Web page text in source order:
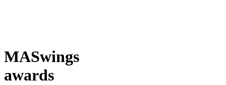
MASwings
awards